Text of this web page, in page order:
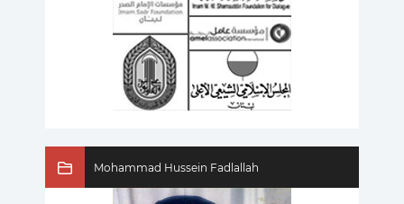
Mohammad Hussein Fadlallah